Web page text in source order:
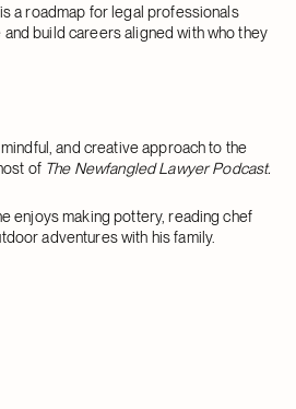
a roadmap for legal professionals
build careers aligned with who they
and creative approach to the
of The Newfangled Lawyer Podcast.
enjoys making pottery, reading chef
adventures with his family.